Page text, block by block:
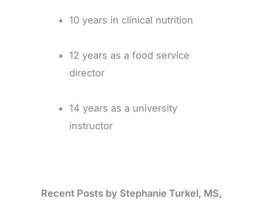
10 years in clinical nutrition
12 years as a food service
director
14 years as a university
instructor
Recent Posts by Stephanie Turkel, MS,